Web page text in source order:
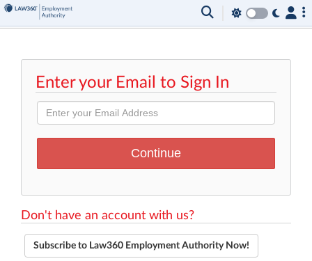
Enter your Email to Sign In
Don't have an account with us?
Subscribe to Law360 Employment Authority Now!